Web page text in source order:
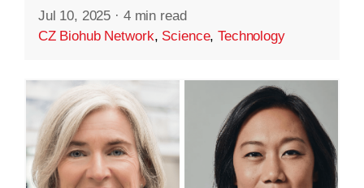
Jul 10, 2025 · 4 min read
CZ Biohub Network, Science,Technology